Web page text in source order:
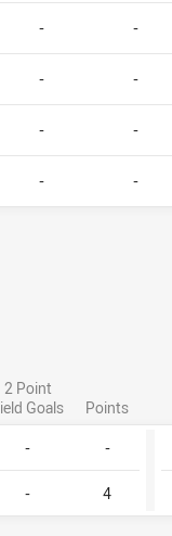
- -
- -
- -
- -
2 Point
Goals
Points
-
-
- 4